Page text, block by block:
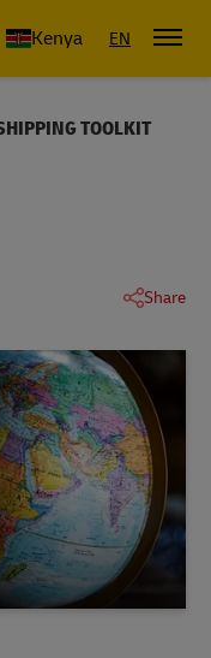
DHL Kenya
Kenya EN
TOOLKIT
Share